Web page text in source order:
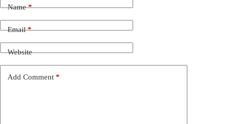
Name*
Email*
Website
Add Comment *